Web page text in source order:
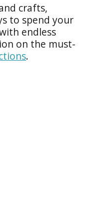
crafts,
to spend your
endless
on the must-
.